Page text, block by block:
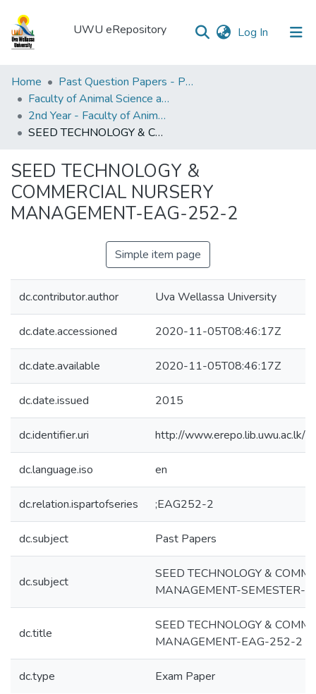
UWU eRepository Log In (current)
UWU
eRepository
Communities
&
All of DSpace
Statistics
Home
Past Question Papers - PQP
Faculty of Animal Science and Export Agriculture
2nd Year - Faculty of Animal Science and Export Agriculture
SEED TECHNOLOGY & COMMERCIAL NURSERY MANAGEMENT-EAG-252-2
SEED TECHNOLOGY &
COMMERCIAL NURSERY
MANAGEMENT-EAG-252-2
Simple item page
dc.contributor.author Uva Wellassa University
dc.date.accessioned 2020-11-05T08:46:17Z
dc.date.available 2020-11-05T08:46:17Z
dc.date.issued 2015
dc.identifier.uri http://
dc.language.iso en
dc.relation.ispartofseries ;EAG252-2
dc.subject Past Papers
dc.subject
SEED TECHNOLOGY &
MANAGEMENT-SEMESTER-1
dc.title
SEED TECHNOLOGY &
MANAGEMENT-EAG-252-2
dc.type Exam Paper